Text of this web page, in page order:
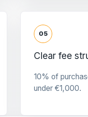
05
Clear fee
10% of
under €1,000.